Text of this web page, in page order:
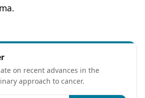
on recent advances in the
approach to cancer.